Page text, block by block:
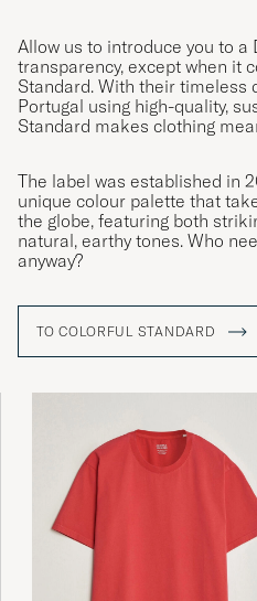
Bra kvalitet på kläder
CHRISTOFFER W
PURCHASED ON
Alles super
EWGENIJ M
Riktigt skön o snygg
passade den perfekt för
FREDRIK R PURCHASED
Perfekt passform och
färger.
Allow us to introduce you to a
transparency, except when it
Standard. With their timeless
Portugal using high-quality,
Standard makes clothing
The label was established in
unique colour palette that
the globe, featuring both
natural, earthy tones. Who
anyway?
TO COLORFUL STANDARD